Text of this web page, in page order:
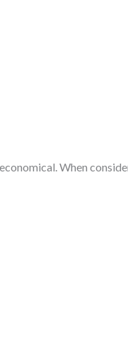
When